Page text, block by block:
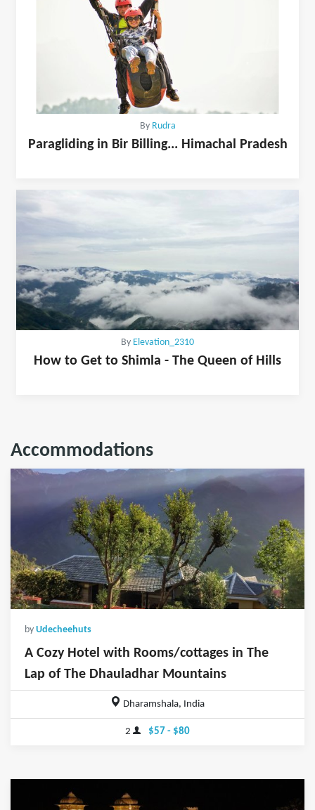
By Rudra
Paragliding in Bir Billing... Himachal Pradesh
By Elevation_2310
How to Get to Shimla - The Queen of Hills
Accommodations
by Udecheehuts
A Cozy Hotel with Rooms/cottages in The
Lap of The Dhauladhar Mountains
Dharamshala, India
2 $57 - $80